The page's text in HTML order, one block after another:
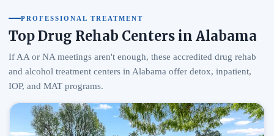
PROFESSIONAL TREATMENT
Top Drug Rehab Centers in Alabama
If AA or NA meetings aren't enough, these accredited drug rehab
and alcohol treatment centers in Alabama offer detox, inpatient,
IOP, and MAT programs.